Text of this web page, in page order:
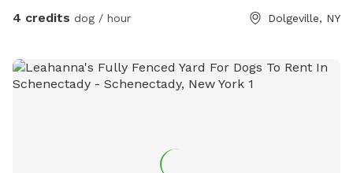
4 credits dog / hour Dolgeville, NY